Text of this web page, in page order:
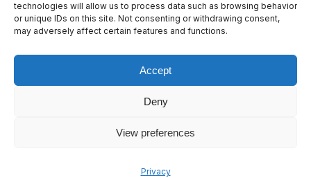
technologies will allow us to process data such as browsing behavior
or unique IDs on this site. Not consenting or withdrawing consent,
may adversely affect certain features and functions.
Accept
Deny
View preferences
Privacy
The National Centres of Competence in Research (NCCRs)
are a funding scheme of the Swiss National Science